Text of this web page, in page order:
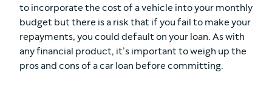
to incorporate the cost of a vehicle into your monthly
budget but there is a risk that if you fail to make your
repayments, you could default on your loan. As with
any financial product, it’s important to weigh up the
pros and cons of a car loan before committing.